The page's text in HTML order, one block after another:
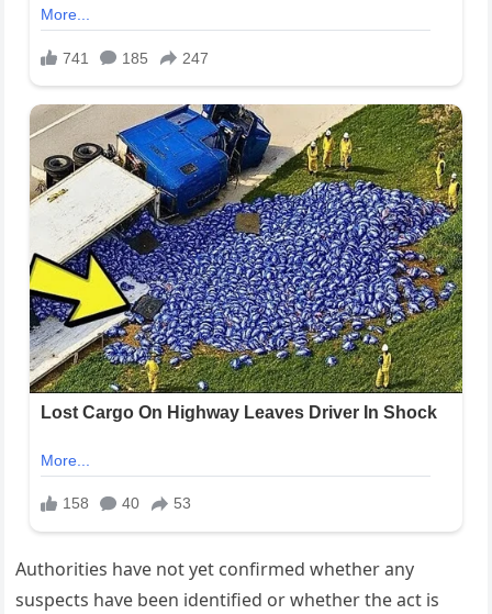
Authorities have not yet confirmed whether any
suspects have been identified or whether the act is